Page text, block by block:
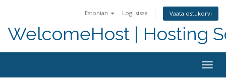
Estonian Logi sisse Vaata ostukorvi
WelcomeHost | Hosting